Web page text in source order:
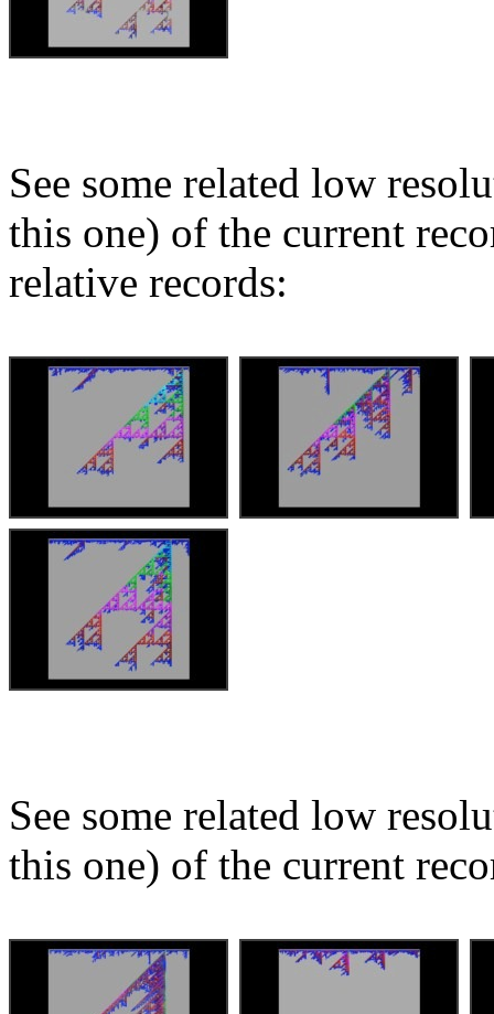
See some related low
this one) of the current
relative records:
See some related low
this one) of the current